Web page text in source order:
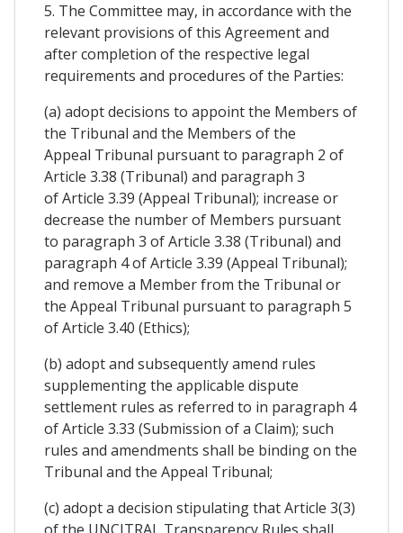
5. The Committee may, in accordance with the
relevant provisions of this Agreement and
after completion of the respective legal
requirements and procedures of the Parties:
(a) adopt decisions to appoint the Members of
the Tribunal and the Members of the
Appeal Tribunal pursuant to paragraph 2 of
Article 3.38 (Tribunal) and paragraph 3
of Article 3.39 (Appeal Tribunal); increase or
decrease the number of Members pursuant
to paragraph 3 of Article 3.38 (Tribunal) and
paragraph 4 of Article 3.39 (Appeal Tribunal);
and remove a Member from the Tribunal or
the Appeal Tribunal pursuant to paragraph 5
of Article 3.40 (Ethics);
(b) adopt and subsequently amend rules
supplementing the applicable dispute
settlement rules as referred to in paragraph 4
of Article 3.33 (Submission of a Claim); such
rules and amendments shall be binding on the
Tribunal and the Appeal Tribunal;
(c) adopt a decision stipulating that Article 3(3)